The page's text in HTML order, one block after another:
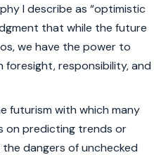
I describe as “optimistic
that while the future
we have the power to
responsibility, and
futurism with which many
on predicting trends or
dangers of unchecked